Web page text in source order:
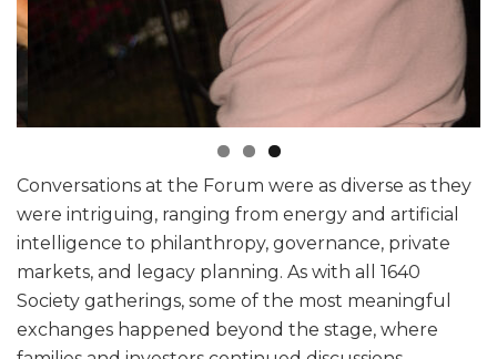
Conversations at the Forum were as diverse as they
were intriguing, ranging from energy and artificial
intelligence to philanthropy, governance, private
markets, and legacy planning. As with all 1640
Society gatherings, some of the most meaningful
exchanges happened beyond the stage, where